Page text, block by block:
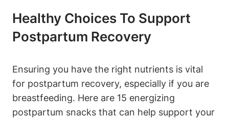
Healthy Choices To Support
Postpartum Recovery
Ensuring you have the right nutrients is vital
for postpartum recovery, especially if you are
breastfeeding. Here are 15 energizing
postpartum snacks that can help support your